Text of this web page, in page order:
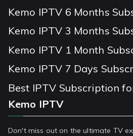
Kemo IPTV 6 Months
Kemo IPTV 3 Months
Kemo IPTV 1 Month
Kemo IPTV 7 Days
Best IPTV Subscription
Kemo IPTV
Don't miss out on the ultimate TV